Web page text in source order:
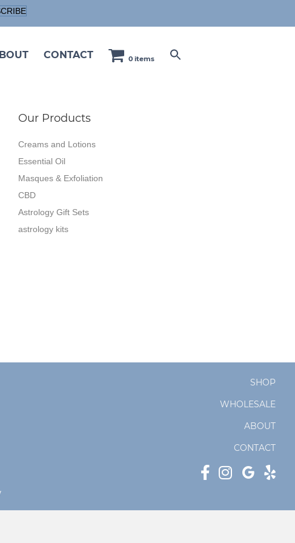
CONTACT 0 items
Our Products
Creams and Lotions
Essential Oil
Masques & Exfoliation
CBD
Astrology Gift Sets
astrology kits
SHOP
WHOLESALE
ABOUT
CONTACT